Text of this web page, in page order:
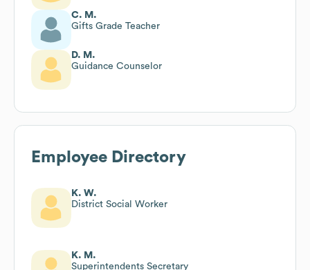
C. M.
Gifts Grade Teacher
D. M.
Guidance Counselor
Employee Directory
K. W.
District Social Worker
K. M.
Superintendents Secretary